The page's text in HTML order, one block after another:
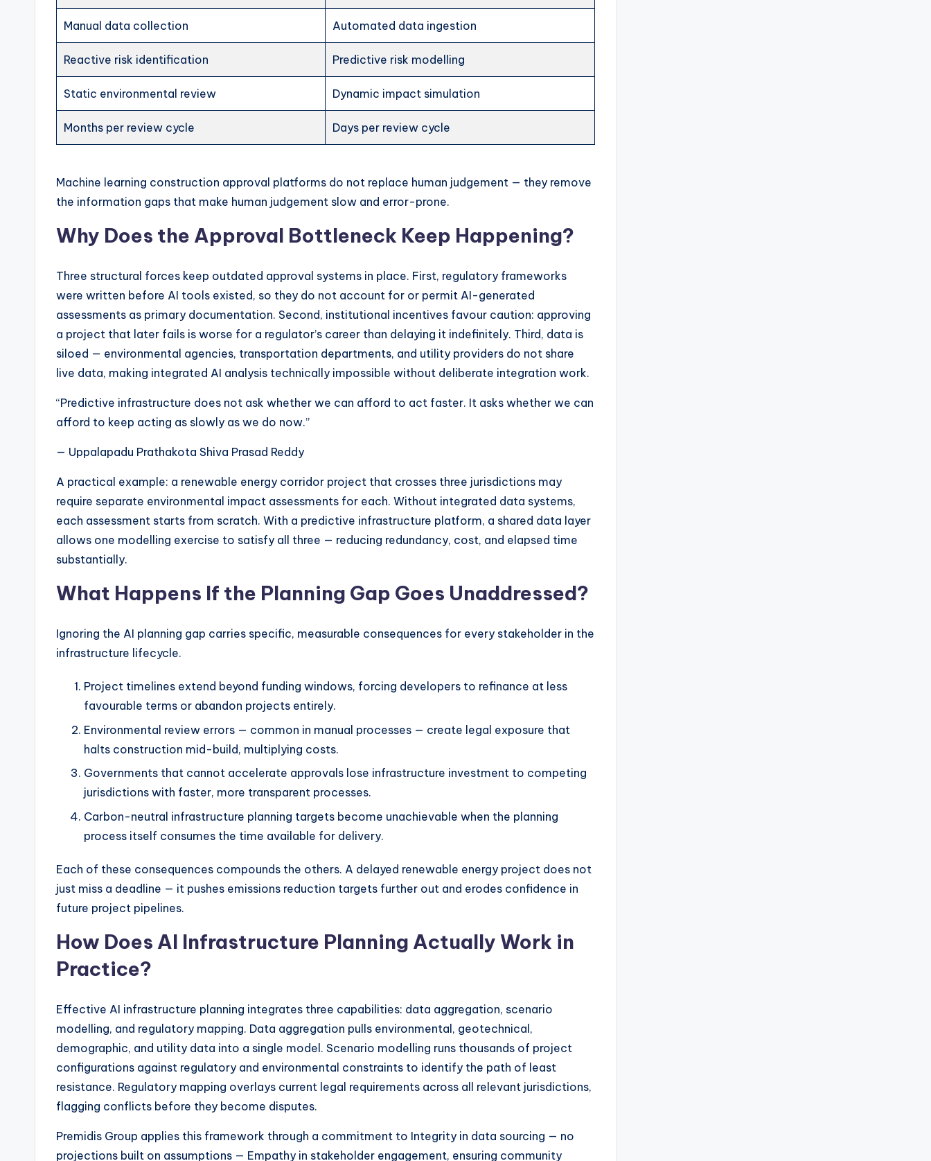
Manual data collection Automated data ingestion
Reactive risk identification Predictive risk modelling
Static environmental review Dynamic impact simulation
Months per review cycle Days per review cycle
Machine learning construction approval platforms do not replace human judgement — they remove
the information gaps that make human judgement slow and error-prone.
Why Does the Approval Bottleneck Keep Happening?
Three structural forces keep outdated approval systems in place. First, regulatory frameworks
were written before AI tools existed, so they do not account for or permit AI-generated
assessments as primary documentation. Second, institutional incentives favour caution: approving
a project that later fails is worse for a regulator’s career than delaying it indefinitely. Third, data is
siloed — environmental agencies, transportation departments, and utility providers do not share
live data, making integrated AI analysis technically impossible without deliberate integration work.
“Predictive infrastructure does not ask whether we can afford to act faster. It asks whether we can
afford to keep acting as slowly as we do now.”
— Uppalapadu Prathakota Shiva Prasad Reddy
A practical example: a renewable energy corridor project that crosses three jurisdictions may
require separate environmental impact assessments for each. Without integrated data systems,
each assessment starts from scratch. With a predictive infrastructure platform, a shared data layer
allows one modelling exercise to satisfy all three — reducing redundancy, cost, and elapsed time
substantially.
What Happens If the Planning Gap Goes Unaddressed?
Ignoring the AI planning gap carries specific, measurable consequences for every stakeholder in the
infrastructure lifecycle.
Project timelines extend beyond funding windows, forcing developers to refinance at less
favourable terms or abandon projects entirely.
Environmental review errors — common in manual processes — create legal exposure that
halts construction mid-build, multiplying costs.
Governments that cannot accelerate approvals lose infrastructure investment to competing
jurisdictions with faster, more transparent processes.
Carbon-neutral infrastructure planning targets become unachievable when the planning
process itself consumes the time available for delivery.
Each of these consequences compounds the others. A delayed renewable energy project does not
just miss a deadline — it pushes emissions reduction targets further out and erodes confidence in
future project pipelines.
How Does AI Infrastructure Planning Actually Work in
Practice?
Effective AI infrastructure planning integrates three capabilities: data aggregation, scenario
modelling, and regulatory mapping. Data aggregation pulls environmental, geotechnical,
demographic, and utility data into a single model. Scenario modelling runs thousands of project
configurations against regulatory and environmental constraints to identify the path of least
resistance. Regulatory mapping overlays current legal requirements across all relevant jurisdictions,
flagging conflicts before they become disputes.
Premidis Group applies this framework through a commitment to Integrity in data sourcing — no
projections built on assumptions — Empathy in stakeholder engagement, ensuring community